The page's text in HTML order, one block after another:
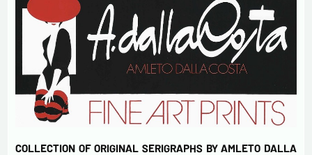
COLLECTION OF ORIGINAL SERIGRAPHS BY AMLETO DALLA